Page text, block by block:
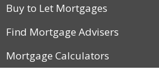
Buy to Let Mortgages
Find Mortgage Advisers
Mortgage Calculators